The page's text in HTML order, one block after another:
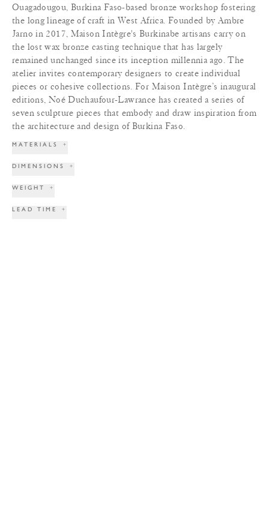
Ouagadougou, Burkina Faso-based bronze workshop fostering
the long lineage of craft in West Africa. Founded by Ambre
Jarno in 2017, Maison Intègre's Burkinabe artisans carry on
the lost wax bronze casting technique that has largely
remained unchanged since its inception millennia ago. The
atelier invites contemporary designers to create individual
pieces or cohesive collections. For Maison Intègre’s inaugural
editions, Noé Duchaufour-Lawrance has created a series of
seven sculpture pieces that embody and draw inspiration from
the architecture and design of Burkina Faso.
MATERIALS +
DIMENSIONS +
WEIGHT +
LEAD TIME +